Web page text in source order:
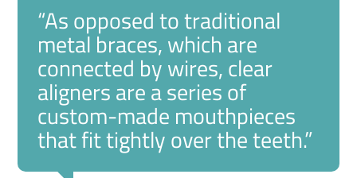
“As opposed to traditional
metal braces, which are
connected by wires, clear
aligners are a series of
custom-made mouthpieces
that fit tightly over the teeth.”